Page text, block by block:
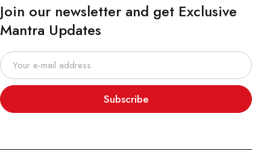
Join our newsletter and get Exclusive
Mantra Updates
Subscribe